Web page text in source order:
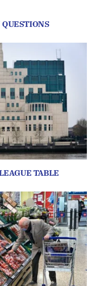
TABLE